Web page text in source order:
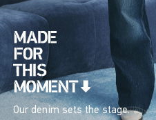
Our denim sets the stage.